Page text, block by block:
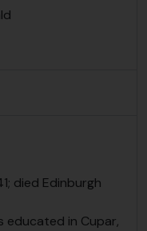
died Edinburgh
educated in Cupar,